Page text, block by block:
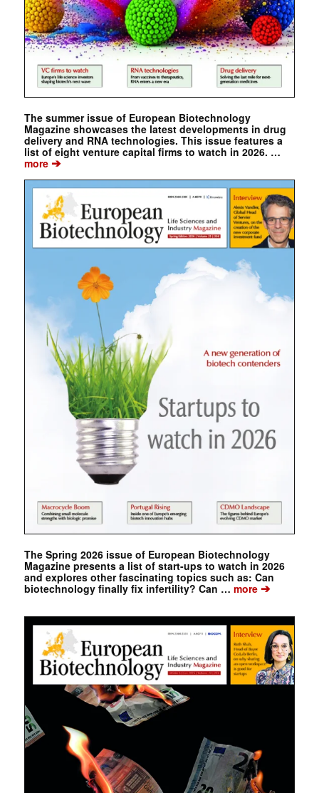
The summer issue of European Biotechnology
Magazine showcases the latest developments in drug
delivery and RNA technologies. This issue features a
list of eight venture capital firms to watch in 2026. …
more➔
The Spring 2026 issue of European Biotechnology
Magazine presents a list of start-ups to watch in 2026
and explores other fascinating topics such as: Can
biotechnology finally fix infertility? Can … more➔